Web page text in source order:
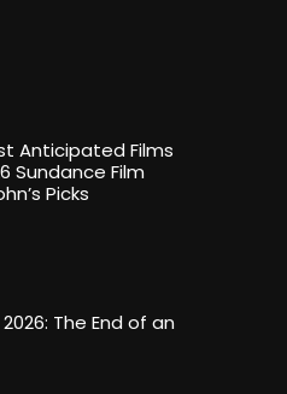
Anticipated Films
Sundance Film
Picks
The End of an